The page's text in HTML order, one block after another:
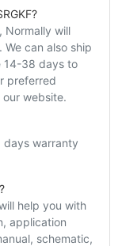
Normally will
can also ship
14-38 days to
preferred
website.
days warranty
help you with
application
schematic,